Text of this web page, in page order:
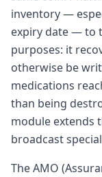
inventory —
expiry date — to
purposes: it
otherwise be
medications
than being
module extends
broadcast
The AMO